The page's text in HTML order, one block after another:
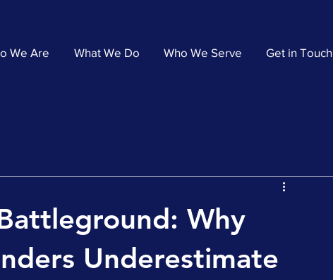
We Are What We Do Who We Serve Get in Touch
Why
Underestimate